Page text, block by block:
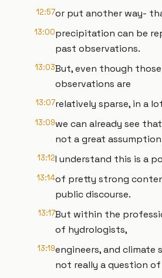
12:57or put another way-
13:00precipitation can be
past observations.
13:03But, even though
observations are
13:07relatively sparse, in a
13:09we can already see
not a great
13:12I understand this is a
13:14of pretty strong
public discourse.
13:17But within the
of hydrologists,
13:19engineers, and climate
not really a question